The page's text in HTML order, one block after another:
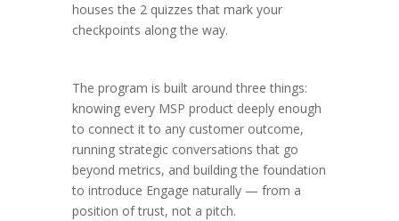
houses the 2 quizzes that mark your
checkpoints along the way.
The program is built around three things:
knowing every MSP product deeply enough
to connect it to any customer outcome,
running strategic conversations that go
beyond metrics, and building the foundation
to introduce Engage naturally — from a
position of trust, not a pitch.